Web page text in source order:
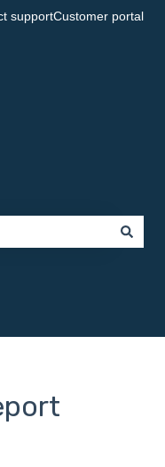
supportCustomer portal